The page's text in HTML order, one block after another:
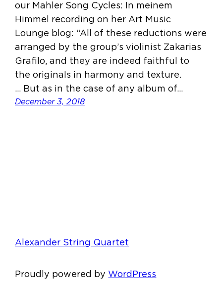
our Mahler Song Cycles: In meinem
Himmel recording on her Art Music
Lounge blog: “All of these reductions were
arranged by the group’s violinist Zakarias
Grafilo, and they are indeed faithful to
the originals in harmony and texture.
… But as in the case of any album of…
December 3, 2018
Alexander String Quartet
Proudly powered by WordPress